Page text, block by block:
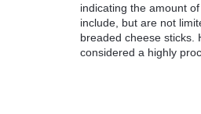
indicating the amount
include, but are not
breaded cheese sticks.
considered a highly